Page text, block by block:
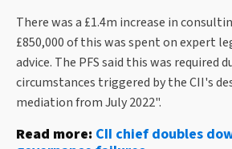
There was a £1.4m increase in
£850,000 of this was spent on expert
advice. The PFS said this was required
circumstances triggered by the CII's
mediation from July 2022".
Read more: CII chief doubles